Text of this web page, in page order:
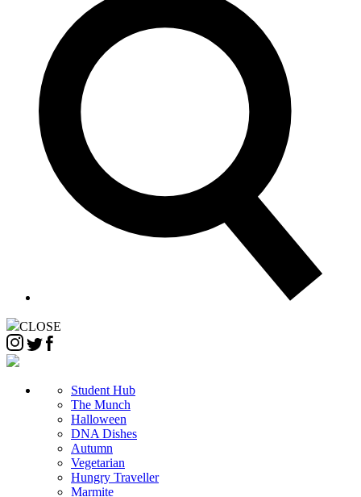
CLOSE
Student Hub
The Munch
Halloween
DNA Dishes
Autumn
Vegetarian
Hungry Traveller
Marmite